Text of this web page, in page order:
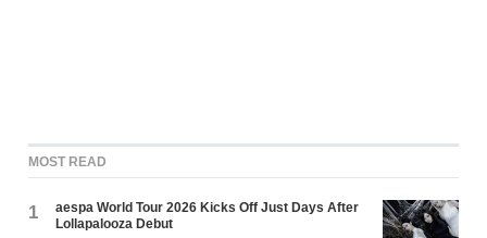
MOST READ
1
aespa World Tour 2026 Kicks Off Just Days After
Lollapalooza Debut